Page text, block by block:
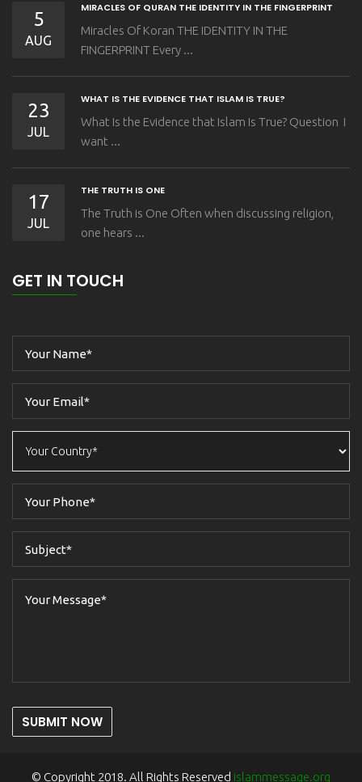
5
AUG
MIRACLES OF QURAN THE IDENTITY IN THE FINGERPRINT
Miracles Of Koran THE IDENTITY IN THE
FINGERPRINT Every ...
23
JUL
WHAT IS THE EVIDENCE THAT ISLAM IS TRUE?
What Is the Evidence that Islam Is True? Question I
want ...
17
JUL
THE TRUTH IS ONE
The Truth is One Often when discussing religion,
one hears ...
GET IN TOUCH
SUBMIT NOW
© Copyright 2018. All Rights Reserved islammessage.org